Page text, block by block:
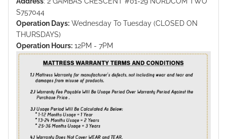
S757044
Operation Days: Wednesday To Tuesday (CLOSED ON
THURSDAYS)
Operation Hours: 12PM - 7PM